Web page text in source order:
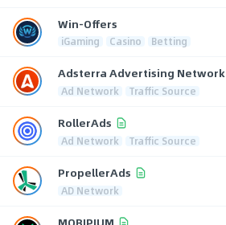
Win-Offers
iGaming Casino Betting
Adsterra Advertising Network
Ad Network Traffic Source
RollerAds
Ad Network Traffic Source
PropellerAds
AD Network